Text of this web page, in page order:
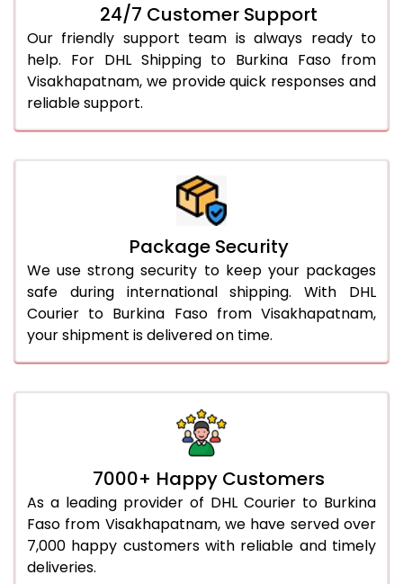
24/7 Customer Support
Our friendly support team is always ready to
help. For DHL Shipping to Burkina Faso from
Visakhapatnam, we provide quick responses and
reliable support.
Package Security
We use strong security to keep your packages
safe during international shipping. With DHL
Courier to Burkina Faso from Visakhapatnam,
your shipment is delivered on time.
7000+ Happy Customers
As a leading provider of DHL Courier to Burkina
Faso from Visakhapatnam, we have served over
7,000 happy customers with reliable and timely
deliveries.